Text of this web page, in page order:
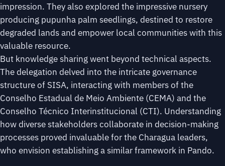
impression. They also explored the impressive nursery
producing pupunha palm seedlings, destined to restore
degraded lands and empower local communities with this
valuable resource.
But knowledge sharing went beyond technical aspects.
The delegation delved into the intricate governance
structure of SISA, interacting with members of the
Conselho Estadual de Meio Ambiente (CEMA) and the
Conselho Técnico Interinstitucional (CTI). Understanding
how diverse stakeholders collaborate in decision-making
processes proved invaluable for the Charagua leaders,
who envision establishing a similar framework in Pando.